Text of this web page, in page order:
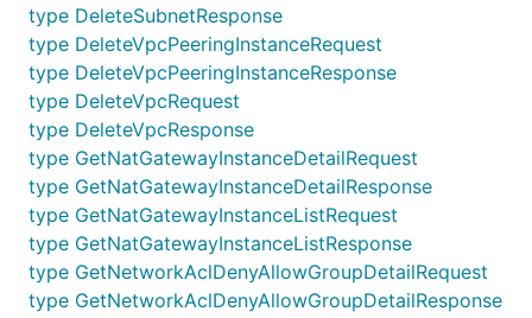
V2Api
GetNetworkAclList
V2Api
GetNetworkAclRuleList
V2Api
GetRouteList
V2Api
GetRouteTableDetail
V2Api
GetRouteTableList
V2Api
GetRouteTableSubnetList
V2Api
GetSubnetDetail
V2Api
GetSubnetList
type DeleteSubnetResponse
type DeleteVpcPeeringInstanceRequest
type DeleteVpcPeeringInstanceResponse
type DeleteVpcRequest
type DeleteVpcResponse
type GetNatGatewayInstanceDetailRequest
type GetNatGatewayInstanceDetailResponse
type GetNatGatewayInstanceListRequest
type GetNatGatewayInstanceListResponse
type GetNetworkAclDenyAllowGroupDetailRequest
type GetNetworkAclDenyAllowGroupDetailResponse